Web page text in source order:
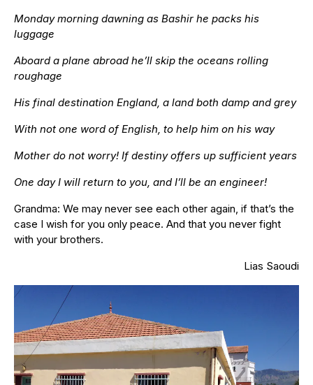
Monday morning dawning as Bashir he packs his
luggage
Aboard a plane abroad he’ll skip the oceans rolling
roughage
His final destination England, a land both damp and grey
With not one word of English, to help him on his way
Mother do not worry! If destiny offers up sufficient years
One day I will return to you, and I’ll be an engineer!
Grandma: We may never see each other again, if that’s the
case I wish for you only peace. And that you never fight
with your brothers.
Lias Saoudi